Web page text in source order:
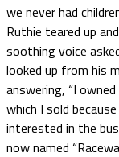
we never had
Ruthie teared up
soothing voice
looked up from his
answering, “I
which I sold
interested in the
now named